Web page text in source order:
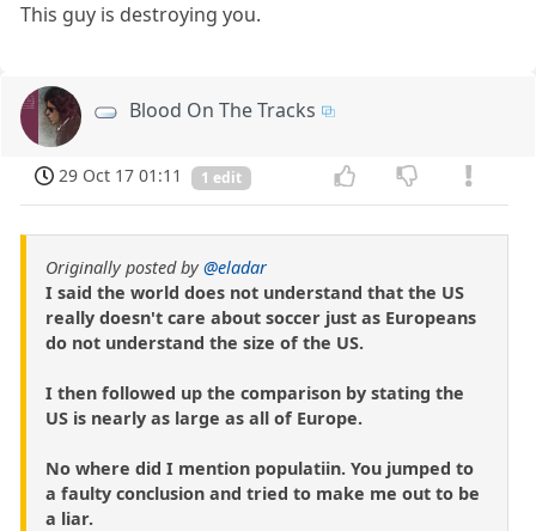
This guy is destroying you.
Blood On The Tracks
29 Oct 17 01:11 1 edit
Originally posted by@eladar
I said the world does not understand that the US
really doesn't care about soccer just as Europeans
do not understand the size of the US.
I then followed up the comparison by stating the
US is nearly as large as all of Europe.
No where did I mention populatiin. You jumped to
a faulty conclusion and tried to make me out to be
a liar.